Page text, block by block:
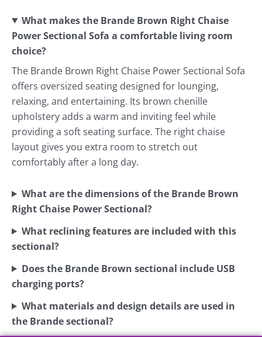
What makes the Brande Brown Right Chaise
Power Sectional Sofa a comfortable living room
choice?
The Brande Brown Right Chaise Power Sectional Sofa
offers oversized seating designed for lounging,
relaxing, and entertaining. Its brown chenille
upholstery adds a warm and inviting feel while
providing a soft seating surface. The right chaise
layout gives you extra room to stretch out
comfortably after a long day.
What are the dimensions of the Brande Brown
Right Chaise Power Sectional?
What reclining features are included with this
sectional?
Does the Brande Brown sectional include USB
charging ports?
What materials and design details are used in
the Brande sectional?